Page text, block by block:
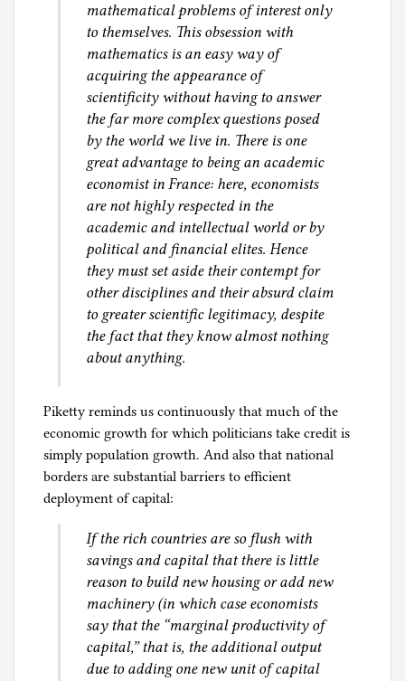
mathematical problems of interest only
to themselves. This obsession with
mathematics is an easy way of
acquiring the appearance of
scientificity without having to answer
the far more complex questions posed
by the world we live in. There is one
great advantage to being an academic
economist in France: here, economists
are not highly respected in the
academic and intellectual world or by
political and financial elites. Hence
they must set aside their contempt for
other disciplines and their absurd claim
to greater scientific legitimacy, despite
the fact that they know almost nothing
about anything.
Piketty reminds us continuously that much of the
economic growth for which politicians take credit is
simply population growth. And also that national
borders are substantial barriers to efficient
deployment of capital:
If the rich countries are so flush with
savings and capital that there is little
reason to build new housing or add new
machinery (in which case economists
say that the “marginal productivity of
capital,” that is, the additional output
due to adding one new unit of capital